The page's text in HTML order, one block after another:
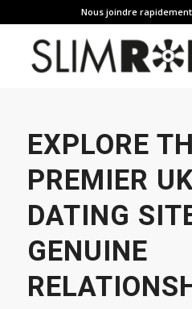
Nous joindre rapidement
EXPLORE
PREMIER
DATING
GENUINE